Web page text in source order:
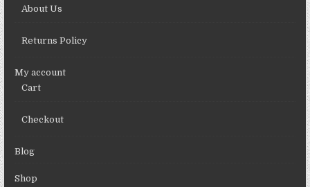
About Us
Returns Policy
My account
Cart
Checkout
Blog
Shop